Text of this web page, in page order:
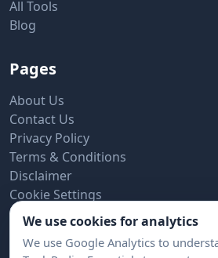
All Tools
Blog
Pages
About Us
Contact Us
Privacy Policy
Terms & Conditions
Disclaimer
Cookie Settings
Subscribe to Newsletter
We use cookies for analytics
We use Google Analytics to